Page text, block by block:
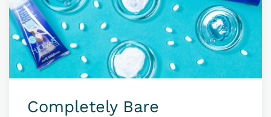
Completely Bare